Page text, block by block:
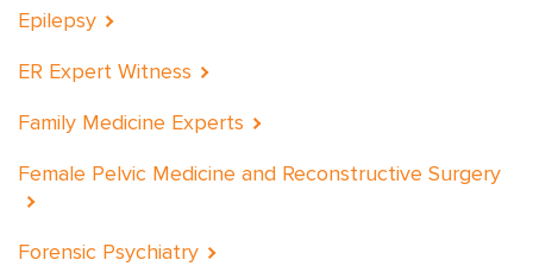
Epilepsy
ER Expert Witness
Family Medicine Experts
Female Pelvic Medicine and Reconstructive Surgery
Forensic Psychiatry